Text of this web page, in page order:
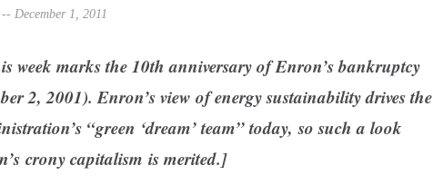
December 1, 2011
week marks the 10th anniversary of Enron’s bankruptcy
2, 2001). Enron’s view of energy sustainability drives the
“green ‘dream’ team” today, so such a look
crony capitalism is merited.]